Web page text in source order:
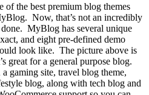
of the best premium blog themes
Now, that’s not an incredibly
MyBlog has several unique
and eight pre-defined demo
look like. The picture above is
great for a general purpose blog.
gaming site, travel blog theme,
blog, along with tech blog and